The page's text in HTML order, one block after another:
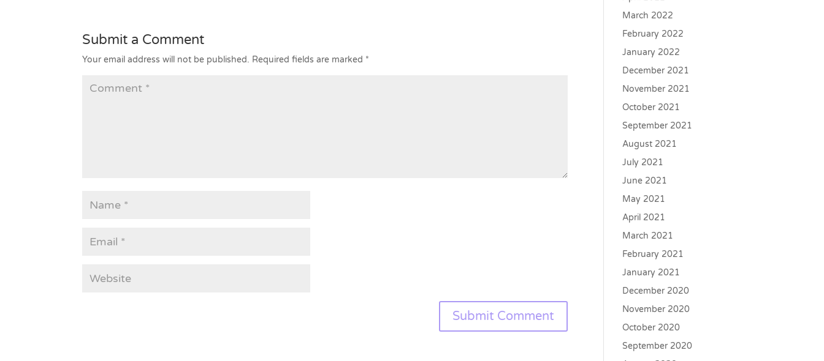
Submit a Comment
Your email address will not be published. Required fields are marked *
March 2022
February 2022
January 2022
December 2021
November 2021
October 2021
September 2021
August 2021
July 2021
June 2021
May 2021
April 2021
March 2021
February 2021
January 2021
December 2020
November 2020
October 2020
September 2020